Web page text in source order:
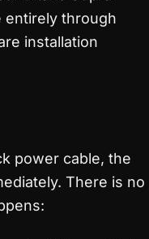
entirely through
installation
power cable, the
There is no